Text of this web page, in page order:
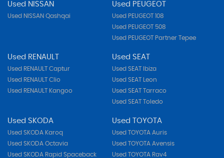
Used NISSAN
Used NISSAN Qashqai
Used PEUGEOT
Used PEUGEOT 108
Used PEUGEOT 508
Used PEUGEOT Partner Tepee
Used RENAULT
Used RENAULT Captur
Used RENAULT Clio
Used RENAULT Kangoo
Used SEAT
Used SEAT Ibiza
Used SEAT Leon
Used SEAT Tarraco
Used SEAT Toledo
Used SKODA
Used SKODA Karoq
Used SKODA Octavia
Used SKODA Rapid Spaceback
Used TOYOTA
Used TOYOTA Auris
Used TOYOTA Avensis
Used TOYOTA Rav4